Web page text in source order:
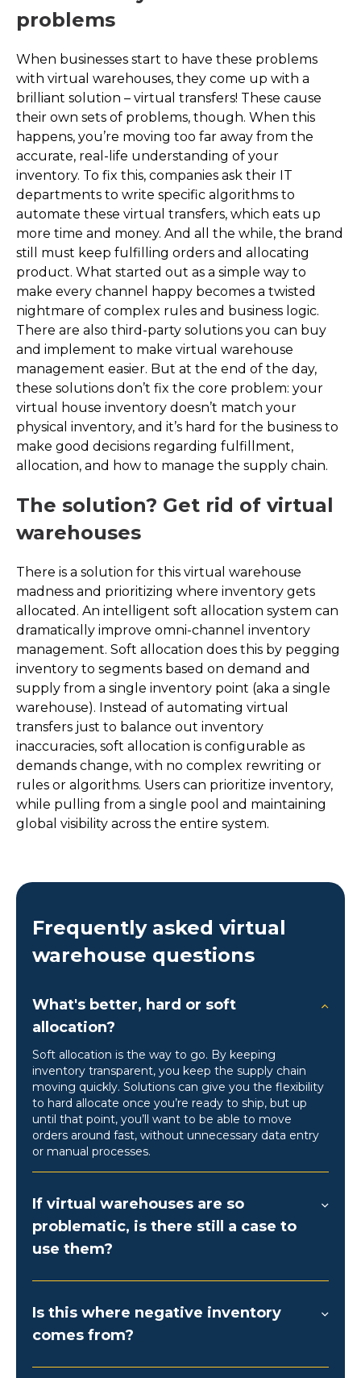
problems
When businesses start to have these problems
with virtual warehouses, they come up with a
brilliant solution – virtual transfers! These cause
their own sets of problems, though. When this
happens, you’re moving too far away from the
accurate, real-life understanding of your
inventory. To fix this, companies ask their IT
departments to write specific algorithms to
automate these virtual transfers, which eats up
more time and money. And all the while, the brand
still must keep fulfilling orders and allocating
product. What started out as a simple way to
make every channel happy becomes a twisted
nightmare of complex rules and business logic.
There are also third-party solutions you can buy
and implement to make virtual warehouse
management easier. But at the end of the day,
these solutions don’t fix the core problem: your
virtual house inventory doesn’t match your
physical inventory, and it’s hard for the business to
make good decisions regarding fulfillment,
allocation, and how to manage the supply chain.
The solution? Get rid of virtual
warehouses
There is a solution for this virtual warehouse
madness and prioritizing where inventory gets
allocated. An intelligent soft allocation system can
dramatically improve omni-channel inventory
management. Soft allocation does this by pegging
inventory to segments based on demand and
supply from a single inventory point (aka a single
warehouse). Instead of automating virtual
transfers just to balance out inventory
inaccuracies, soft allocation is configurable as
demands change, with no complex rewriting or
rules or algorithms. Users can prioritize inventory,
while pulling from a single pool and maintaining
global visibility across the entire system.
Frequently asked virtual
warehouse questions
What's better, hard or soft
allocation?
Soft allocation is the way to go. By keeping
inventory transparent, you keep the supply chain
moving quickly. Solutions can give you the flexibility
to hard allocate once you’re ready to ship, but up
until that point, you’ll want to be able to move
orders around fast, without unnecessary data entry
or manual processes.
If virtual warehouses are so
problematic, is there still a case to
use them?
Is this where negative inventory
comes from?